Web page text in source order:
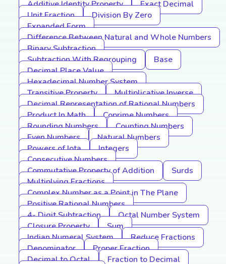
Additive Identity Property
Exact Decimal
Unit Fraction
Division By Zero
Expanded Form
Difference Between Natural and Whole Numbers
Binary Subtraction
Subtraction With Regrouping
Base
Decimal Place Value
Hexadecimal Number System
Transitive Property
Multiplicative Inverse
Decimal Representation of Rational Numbers
Product In Math
Coprime Numbers
Rounding Numbers
Counting Numbers
Even Numbers
Natural Numbers
Powers of Iota
Integers
Consecutive Numbers
Commutative Property of Addition
Surds
Multiplying Fractions
Complex Number as a Point in The Plane
Positive Rational Numbers
4- Digit Subtraction
Octal Number System
Closure Property
Sum
Indian Numeral System
Reduce Fractions
Denominator
Proper Fraction
Decimal to Octal
Fraction to Decimal